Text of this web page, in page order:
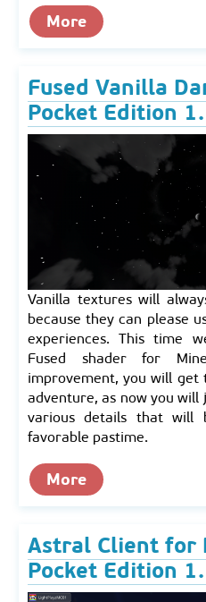
More
Fused Vanilla
Pocket Edition
Vanilla textures will
because they can please
experiences. This time
Fused shader for
improvement, you will
adventure, as now you
various details that will
favorable pastime.
More
Astral Client for
Pocket Edition